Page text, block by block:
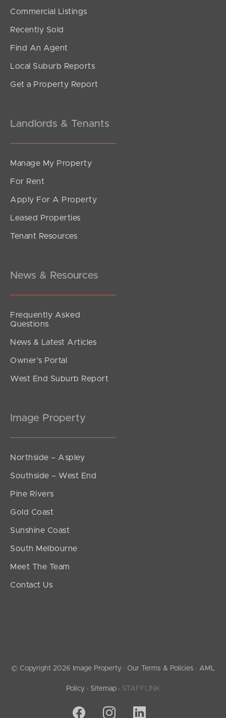
Offers Over $980,000 - Under Contract
2
SOLD
CONTACT MADELINE FABIAN
Commercial Listings
Recently Sold
Find An Agent
Local Suburb Reports
Get a Property Report
Landlords & Tenants
Manage My Property
For Rent
Apply For A Property
Leased Properties
Tenant Resources
News & Resources
Frequently Asked
Questions
News & Latest Articles
Owner’s Portal
West End Suburb Report
Image Property
Northside – Aspley
Southside – West End
Pine Rivers
Gold Coast
Sunshine Coast
South Melbourne
Meet The Team
Contact Us
© Copyright 2026 Image Property · Our Terms & Policies · AML
Policy · Sitemap · STAFFLINK